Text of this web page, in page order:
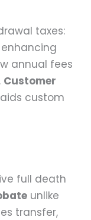
taxes:
annual fees
Customer
custom
full death
unlike
transfer,